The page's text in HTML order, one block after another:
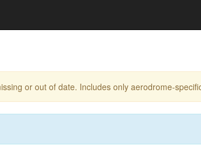
or out of date. Includes only aerodrome-